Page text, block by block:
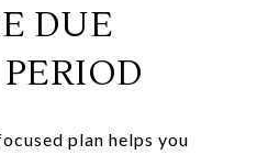
DUE
plan helps you